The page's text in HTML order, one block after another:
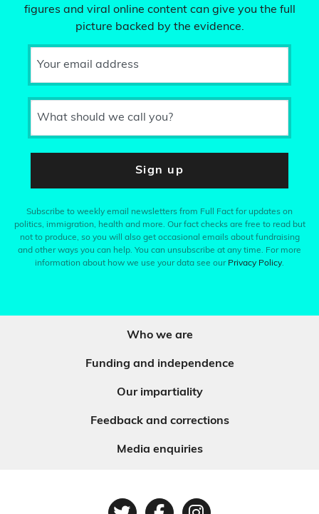
figures and viral online content can give you the full
picture backed by the evidence.
Your email address
What should we call you?
Sign up
Subscribe to weekly email newsletters from Full Fact for updates on
politics, immigration, health and more. Our fact checks are free to read but
not to produce, so you will also get occasional emails about fundraising
and other ways you can help. You can unsubscribe at any time. For more
information about how we use your data see our Privacy Policy.
Who we are
Funding and independence
Our impartiality
Feedback and corrections
Media enquiries